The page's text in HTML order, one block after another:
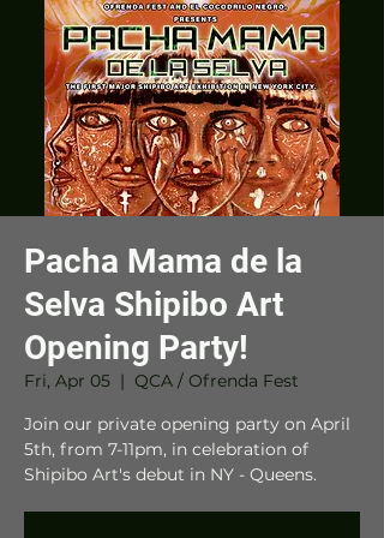
Pacha Mama de la
Selva Shipibo Art
Opening Party!
Fri, Apr 05
  |
QCA / Ofrenda Fest
Join our private opening party on April
5th, from 7-11pm, in celebration of
Shipibo Art's debut in NY - Queens.